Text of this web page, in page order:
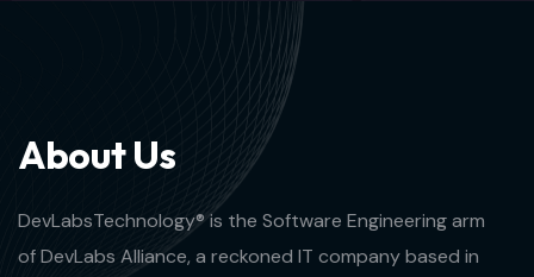
AboutUs
DevLabsTechnology® is the Software Engineering arm
of DevLabs Alliance, a reckoned IT company based in